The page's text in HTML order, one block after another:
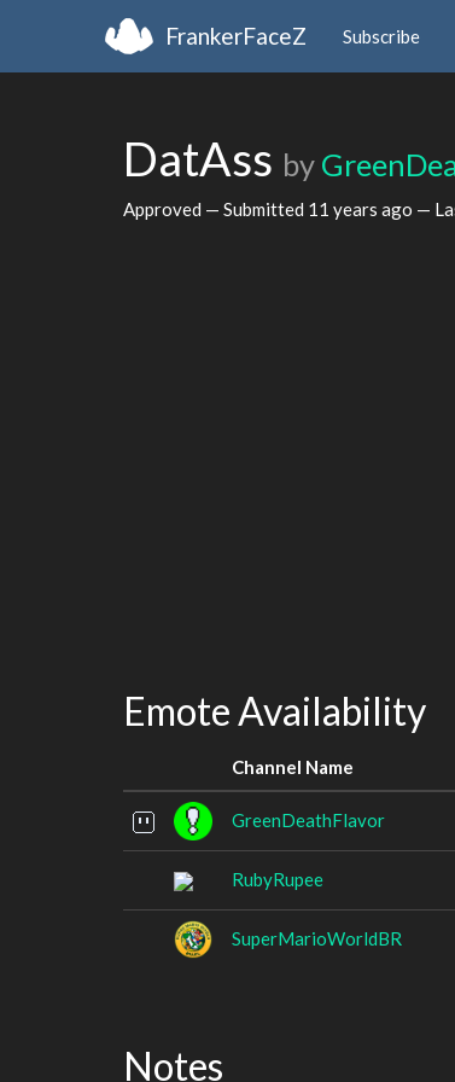
FrankerFaceZ Subscribe
DatAss by
Approved — Submitted 11 years ago —
Emote Availability
Channel Name
GreenDeathFlavor
RubyRupee
SuperMarioWorldBR
Notes